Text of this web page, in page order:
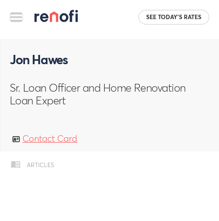
SEE TODAY'S RATES
Jon Hawes
Sr. Loan Officer and Home Renovation
Loan Expert
Contact Card
ARTICLES